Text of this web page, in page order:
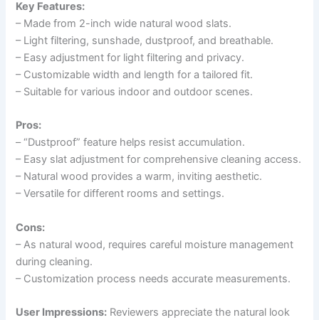
Key Features:
– Made from 2-inch wide natural wood slats.
– Light filtering, sunshade, dustproof, and breathable.
– Easy adjustment for light filtering and privacy.
– Customizable width and length for a tailored fit.
– Suitable for various indoor and outdoor scenes.
Pros:
– “Dustproof” feature helps resist accumulation.
– Easy slat adjustment for comprehensive cleaning access.
– Natural wood provides a warm, inviting aesthetic.
– Versatile for different rooms and settings.
Cons:
– As natural wood, requires careful moisture management
during cleaning.
– Customization process needs accurate measurements.
User Impressions: Reviewers appreciate the natural look